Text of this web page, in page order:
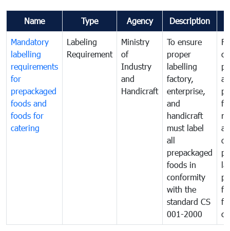
Name Type Agency Description
Mandatory
labelling
requirements
for
prepackaged
foods and
foods for
catering
Labeling
Requirement
Ministry
of
Industry
and
Handicraft
To ensure
proper
labelling
factory,
enterprise,
and
handicraft
must label
all
prepackaged
foods in
conformity
with the
standard CS
001-2000